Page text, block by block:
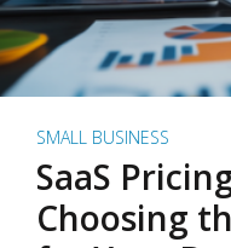
SMALL BUSINESS
SaaS
Choosing